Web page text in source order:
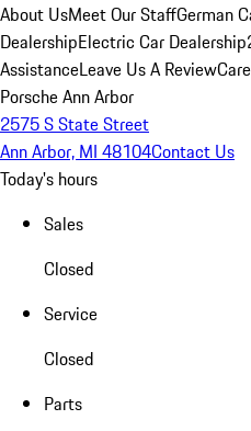
About UsMeet Our StaffGerman
DealershipElectric Car Dealership
AssistanceLeave Us A Review
Porsche Ann Arbor
2575 S State Street
Ann Arbor, MI 48104Contact Us
Today's hours
Sales
Closed
Service
Closed
Parts